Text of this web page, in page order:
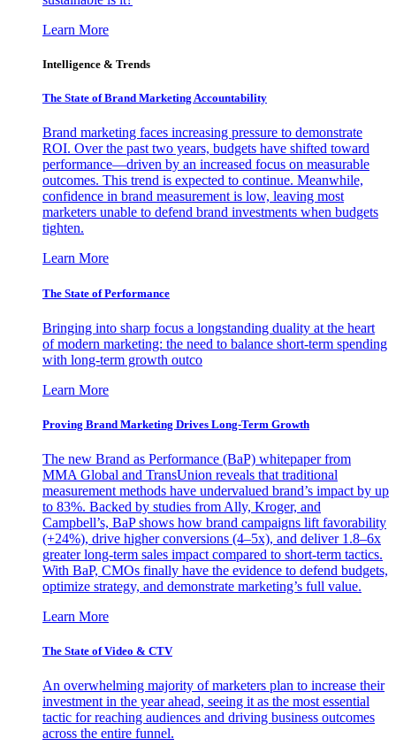
Learn More
Intelligence & Trends
The State of Brand Marketing Accountability
Brand marketing faces increasing pressure to demonstrate
ROI. Over the past two years, budgets have shifted toward
performance—driven by an increased focus on measurable
outcomes. This trend is expected to continue. Meanwhile,
confidence in brand measurement is low, leaving most
marketers unable to defend brand investments when budgets
tighten.
Learn More
The State of Performance
Bringing into sharp focus a longstanding duality at the heart
of modern marketing: the need to balance short-term spending
with long-term growth outco
Learn More
Proving Brand Marketing Drives Long-Term Growth
The new Brand as Performance (BaP) whitepaper from
MMA Global and TransUnion reveals that traditional
measurement methods have undervalued brand’s impact by up
to 83%. Backed by studies from Ally, Kroger, and
Campbell’s, BaP shows how brand campaigns lift favorability
(+24%), drive higher conversions (4–5x), and deliver 1.8–6x
greater long-term sales impact compared to short-term tactics.
With BaP, CMOs finally have the evidence to defend budgets,
optimize strategy, and demonstrate marketing’s full value.
Learn More
The State of Video & CTV
An overwhelming majority of marketers plan to increase their
investment in the year ahead, seeing it as the most essential
tactic for reaching audiences and driving business outcomes
across the entire funnel.